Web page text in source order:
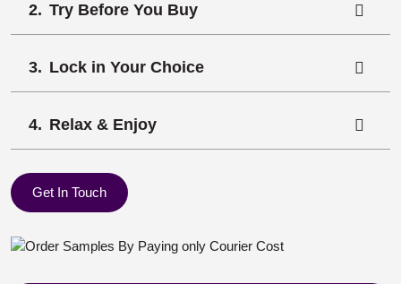
Try Before You Buy
Lock in Your Choice
Relax & Enjoy
Get In Touch